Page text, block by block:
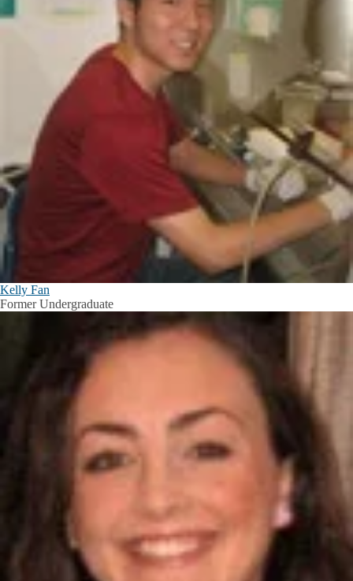
Kelly Fan
Former Undergraduate